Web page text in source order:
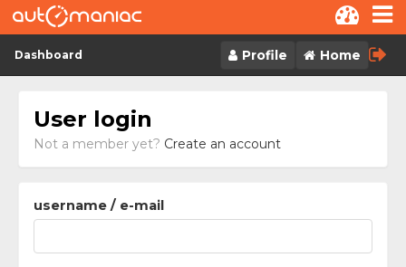
Dashboard Profile Home
User login
Not a member yet? Create an account
username / e-mail